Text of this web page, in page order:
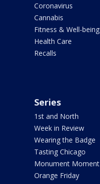
Coronavirus
Cannabis
Fitness & Well-being
Health Care
Recalls
Series
1st and North
Week in Review
Wearing the Badge
Tasting Chicago
Monument Moment
Orange Friday